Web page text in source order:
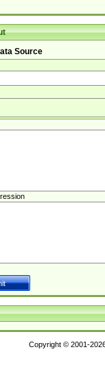
Source
Copyright © 2001-